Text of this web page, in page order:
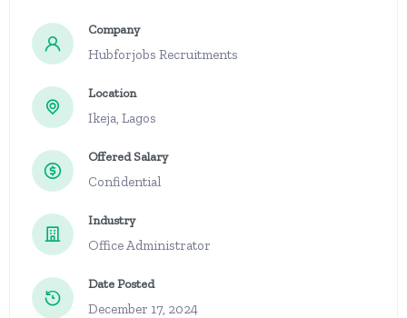
Company
Hubforjobs Recruitments
Location
Ikeja, Lagos
Offered Salary
Confidential
Industry
Office Administrator
Date Posted
December 17, 2024